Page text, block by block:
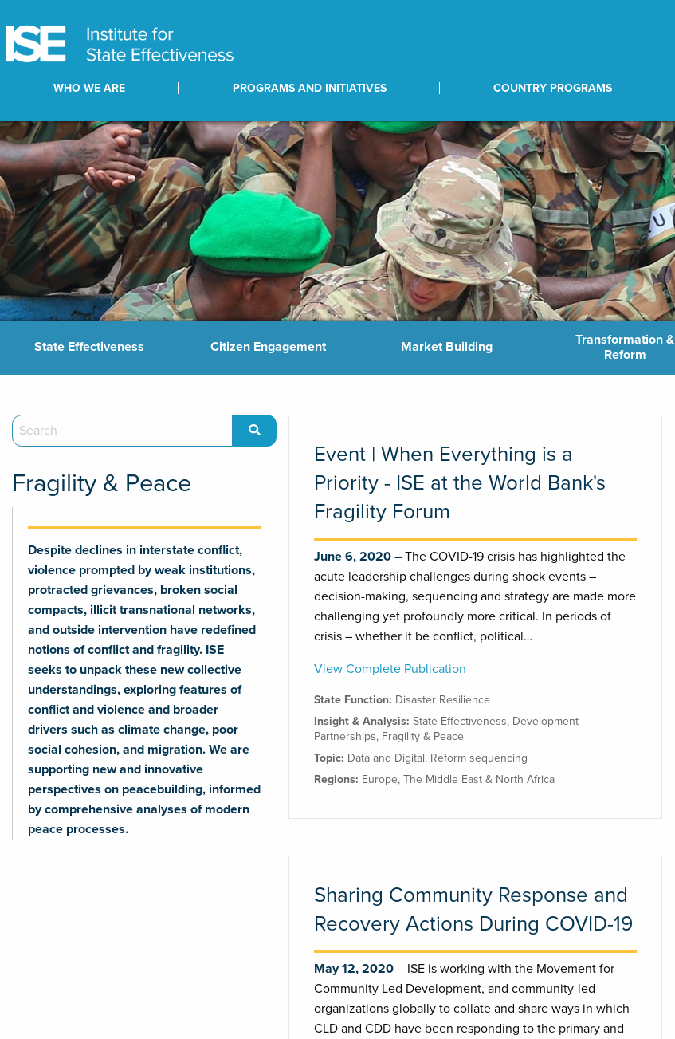
WHO WE ARE PROGRAMS AND INITIATIVES COUNTRY PROGRAMS
State Effectiveness Citizen Engagement Market Building
Transformation &
Reform
Fragility & Peace
Despite declines in interstate conflict,
violence prompted by weak institutions,
protracted grievances, broken social
compacts, illicit transnational networks,
and outside intervention have redefined
notions of conflict and fragility. ISE
seeks to unpack these new collective
understandings, exploring features of
conflict and violence and broader
drivers such as climate change, poor
social cohesion, and migration. We are
supporting new and innovative
perspectives on peacebuilding, informed
by comprehensive analyses of modern
peace processes.
Event | When Everything is a
Priority - ISE at the World Bank's
Fragility Forum
June 6, 2020
The COVID-19 crisis has highlighted the
acute leadership challenges during shock events –
decision-making, sequencing and strategy are made more
challenging yet profoundly more critical. In periods of
crisis – whether it be conflict, political…
View Complete Publication
State Function: Disaster Resilience
Insight & Analysis:State Effectiveness, Development
Partnerships, Fragility & Peace
Topic: Data and Digital, Reform sequencing
Regions: Europe,The Middle East & North Africa
Sharing Community Response and
Recovery Actions During COVID-19
May 12, 2020
ISE is working with the Movement for
Community Led Development, and community-led
organizations globally to collate and share ways in which
CLD and CDD have been responding to the primary and